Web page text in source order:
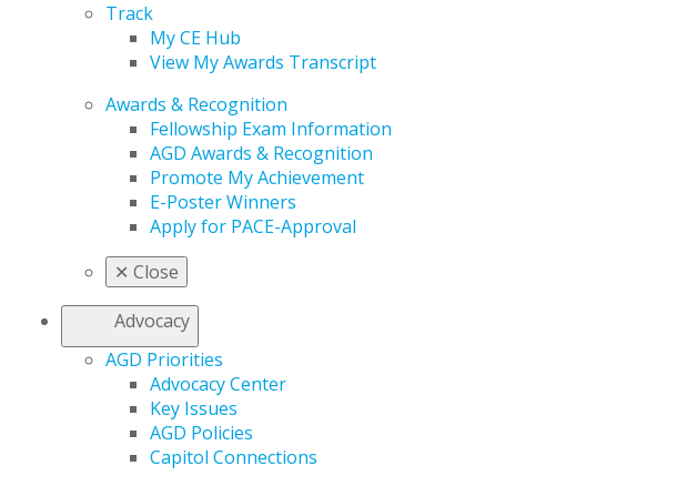
Track
My CE Hub
View My Awards Transcript
Awards & Recognition
Fellowship Exam Information
AGD Awards & Recognition
Promote My Achievement
E-Poster Winners
Apply for PACE-Approval
✕ Close
Advocacy
AGD Priorities
Advocacy Center
Key Issues
AGD Policies
Capitol Connections